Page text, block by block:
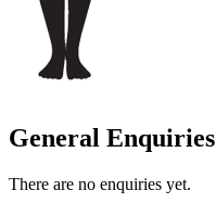
General Enquiries
There are no enquiries yet.